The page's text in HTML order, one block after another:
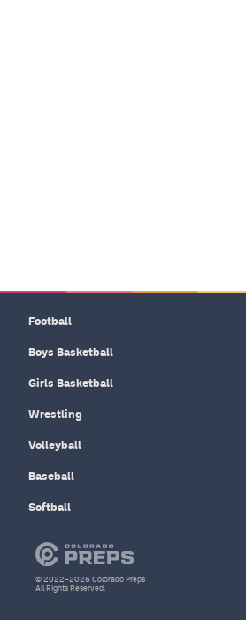
Football
Boys Basketball
Girls Basketball
Wrestling
Volleyball
Baseball
Softball
© 2022–2026 Colorado Preps
All Rights Reserved.